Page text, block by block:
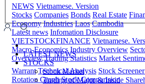
NEWS Vietnamese. Version
Stocks Companies Bonds Real Estate
Economy Industries Laos Cambodia
Latest news Infomation Disclosure
VIETSTOCKFINANCE Vietnamese.
Macro-Economics Industry Overview
Overview Trading Statistics Market
Warrant Technical Analysis Stock Screener
Rotation Graph Stock Comparision
LATEST NEWS
STOCKS
Stock Market
Trading of Major & Inside